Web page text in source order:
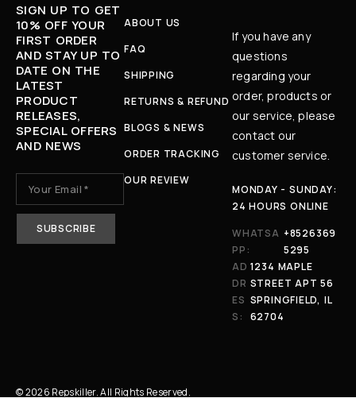
SIGN UP TO GET
10% OFF YOUR
FIRST ORDER
AND STAY UP TO
DATE ON THE
LATEST
PRODUCT
RELEASES,
SPECIAL OFFERS
AND NEWS
ABOUT US
FAQ
SHIPPING
RETURNS & REFUND
BLOGS & NEWS
ORDER TRACKING
OUR REVIEW
If you have any
questions
regarding your
order, products or
our service, please
contact our
customer service.
MONDAY - SUNDAY:
24 HOURS ONLINE
WHATSA
PP:
+8526369
5295
AD
DR
ES
S:
1234 MAPLE
STREET APT 56
SPRINGFIELD, IL
62704
© 2026 Repskiller. All Rights Reserved.